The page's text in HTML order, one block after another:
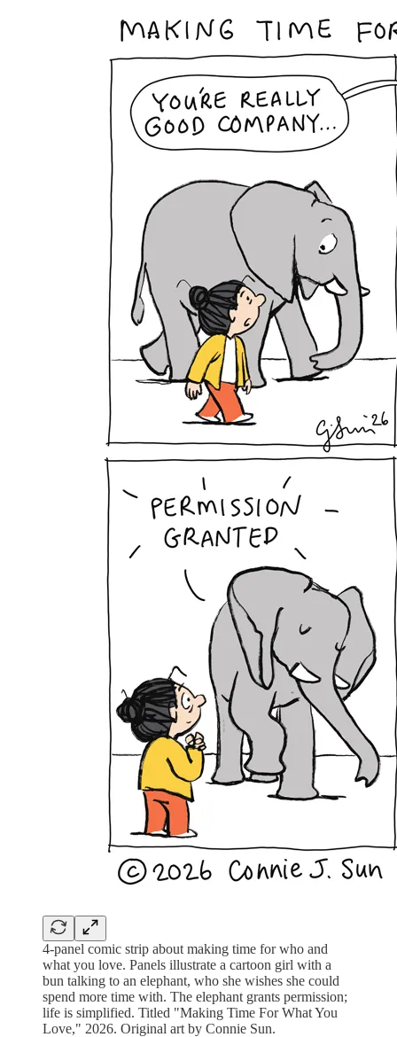
4-panel comic strip about making time for who and
what you love. Panels illustrate a cartoon girl with a
bun talking to an elephant, who she wishes she could
spend more time with. The elephant grants permission;
life is simplified. Titled "Making Time For What You
Love," 2026. Original art by Connie Sun.